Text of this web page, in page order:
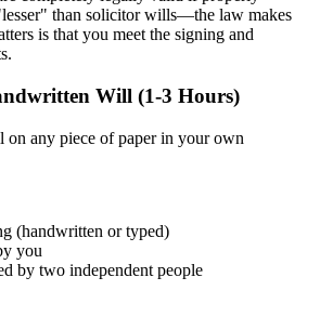
than solicitor wills—the law makes
is that you meet the signing and
Will (1-3 Hours)
any piece of paper in your own
(handwritten or typed)
you
by two independent people